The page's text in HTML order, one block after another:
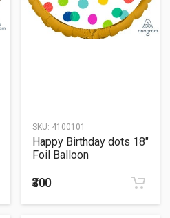
SKU: 4100101
Happy Birthday dots 18"
Foil Balloon
₹300